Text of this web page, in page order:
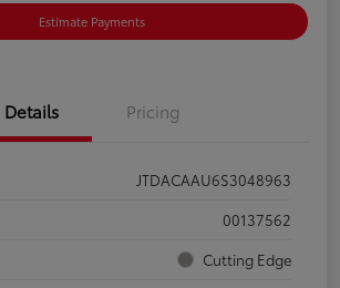
Estimate Payments
Details Pricing
JTDACAAU6S3048963
00137562
Cutting Edge